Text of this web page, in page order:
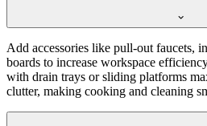
Add accessories like pull-out faucets,
boards to increase workspace
with drain trays or sliding platforms
clutter, making cooking and cleaning